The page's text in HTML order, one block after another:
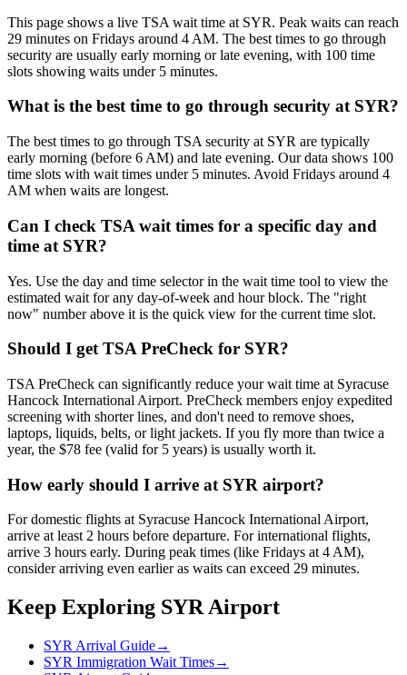
This page shows a live TSA wait time at SYR. Peak waits can reach
29 minutes on Fridays around 4 AM. The best times to go through
security are usually early morning or late evening, with 100 time
slots showing waits under 5 minutes.
What is the best time to go through security at SYR?
The best times to go through TSA security at SYR are typically
early morning (before 6 AM) and late evening. Our data shows 100
time slots with wait times under 5 minutes. Avoid Fridays around 4
AM when waits are longest.
Can I check TSA wait times for a specific day and
time at SYR?
Yes. Use the day and time selector in the wait time tool to view the
estimated wait for any day-of-week and hour block. The "right
now" number above it is the quick view for the current time slot.
Should I get TSA PreCheck for SYR?
TSA PreCheck can significantly reduce your wait time at Syracuse
Hancock International Airport. PreCheck members enjoy expedited
screening with shorter lines, and don't need to remove shoes,
laptops, liquids, belts, or light jackets. If you fly more than twice a
year, the $78 fee (valid for 5 years) is usually worth it.
How early should I arrive at SYR airport?
For domestic flights at Syracuse Hancock International Airport,
arrive at least 2 hours before departure. For international flights,
arrive 3 hours early. During peak times (like Fridays at 4 AM),
consider arriving even earlier as waits can exceed 29 minutes.
Keep Exploring SYR Airport
SYR Arrival Guide→
SYR Immigration Wait Times→